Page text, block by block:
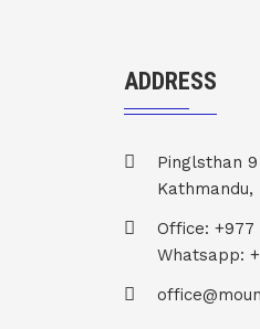
ADDRESS
Pinglsthan 9
Office: +977
Whatsapp: